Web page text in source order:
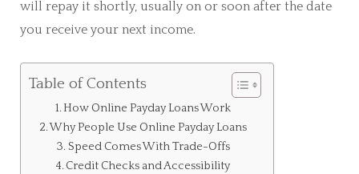
will repay it shortly, usually on or soon after the date
you receive your next income.
Table of Contents
How Online Payday Loans Work
Why People Use Online Payday Loans
Speed Comes With Trade-Offs
Credit Checks and Accessibility